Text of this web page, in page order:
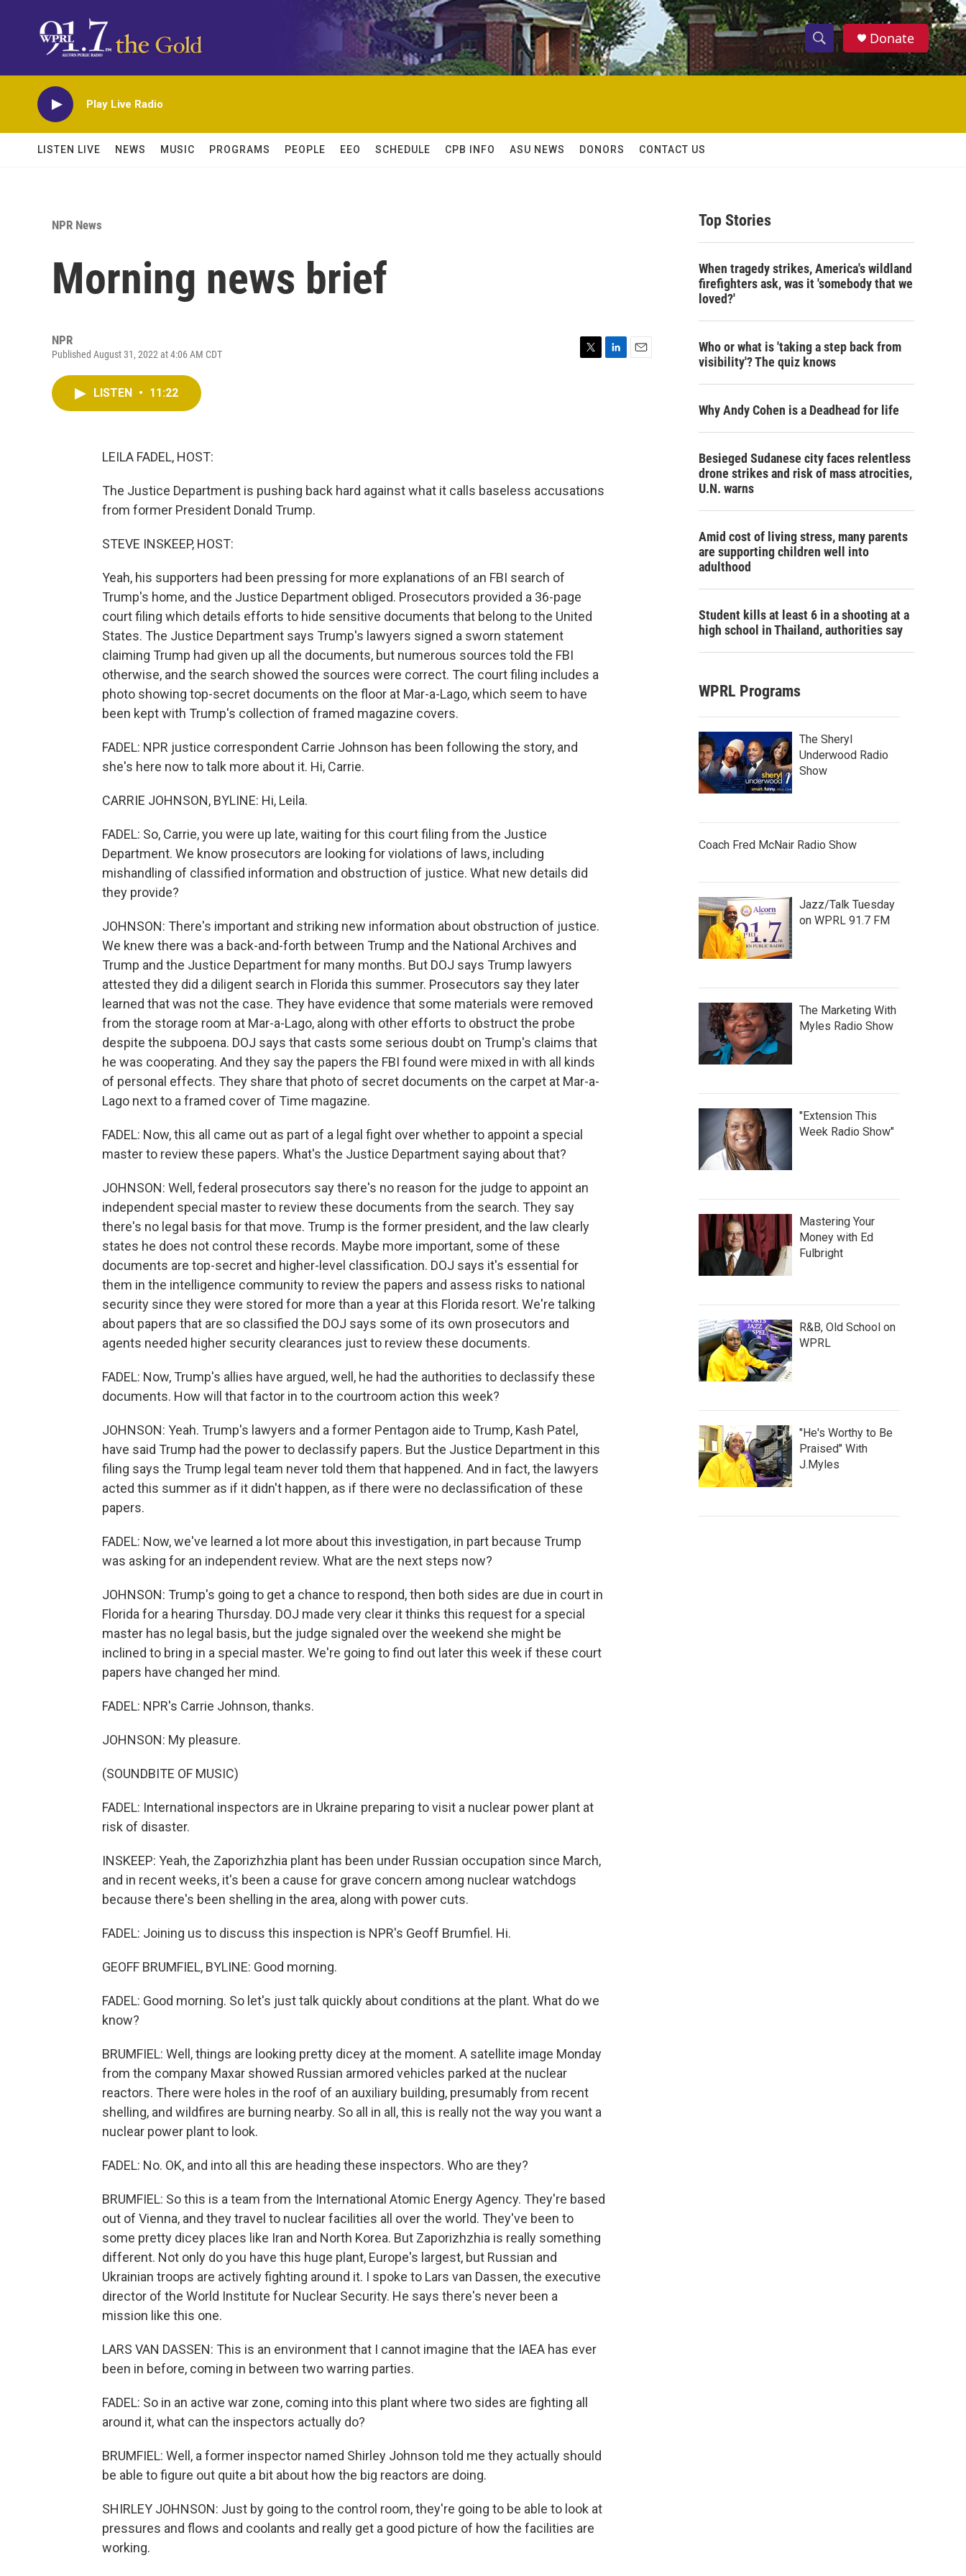
S
h
w
c
S
e
h
Donate
Play Live Radio
LISTEN LIVE NEWS MUSIC PROGRAMS PEOPLE EEO SCHEDULE CPB INFO ASU NEWS DONORS CONTACT US
NPR News
Morning news brief
NPR
Published August 31, 2022 at 4:06 AM CDT
LISTEN • 11:22
LEILA FADEL, HOST:
The Justice Department is pushing back hard against what it calls baseless accusations
from former President Donald Trump.
STEVE INSKEEP, HOST:
Yeah, his supporters had been pressing for more explanations of an FBI search of
Trump's home, and the Justice Department obliged. Prosecutors provided a 36-page
court filing which details efforts to hide sensitive documents that belong to the United
States. The Justice Department says Trump's lawyers signed a sworn statement
claiming Trump had given up all the documents, but numerous sources told the FBI
otherwise, and the search showed the sources were correct. The court filing includes a
photo showing top-secret documents on the floor at Mar-a-Lago, which seem to have
been kept with Trump's collection of framed magazine covers.
FADEL: NPR justice correspondent Carrie Johnson has been following the story, and
she's here now to talk more about it. Hi, Carrie.
CARRIE JOHNSON, BYLINE: Hi, Leila.
FADEL: So, Carrie, you were up late, waiting for this court filing from the Justice
Department. We know prosecutors are looking for violations of laws, including
mishandling of classified information and obstruction of justice. What new details did
they provide?
JOHNSON: There's important and striking new information about obstruction of justice.
We knew there was a back-and-forth between Trump and the National Archives and
Trump and the Justice Department for many months. But DOJ says Trump lawyers
attested they did a diligent search in Florida this summer. Prosecutors say they later
learned that was not the case. They have evidence that some materials were removed
from the storage room at Mar-a-Lago, along with other efforts to obstruct the probe
despite the subpoena. DOJ says that casts some serious doubt on Trump's claims that
he was cooperating. And they say the papers the FBI found were mixed in with all kinds
of personal effects. They share that photo of secret documents on the carpet at Mar-a-
Lago next to a framed cover of Time magazine.
FADEL: Now, this all came out as part of a legal fight over whether to appoint a special
master to review these papers. What's the Justice Department saying about that?
JOHNSON: Well, federal prosecutors say there's no reason for the judge to appoint an
independent special master to review these documents from the search. They say
there's no legal basis for that move. Trump is the former president, and the law clearly
states he does not control these records. Maybe more important, some of these
documents are top-secret and higher-level classification. DOJ says it's essential for
them in the intelligence community to review the papers and assess risks to national
security since they were stored for more than a year at this Florida resort. We're talking
about papers that are so classified the DOJ says some of its own prosecutors and
agents needed higher security clearances just to review these documents.
FADEL: Now, Trump's allies have argued, well, he had the authorities to declassify these
documents. How will that factor in to the courtroom action this week?
JOHNSON: Yeah. Trump's lawyers and a former Pentagon aide to Trump, Kash Patel,
have said Trump had the power to declassify papers. But the Justice Department in this
filing says the Trump legal team never told them that happened. And in fact, the lawyers
acted this summer as if it didn't happen, as if there were no declassification of these
papers.
FADEL: Now, we've learned a lot more about this investigation, in part because Trump
was asking for an independent review. What are the next steps now?
JOHNSON: Trump's going to get a chance to respond, then both sides are due in court in
Florida for a hearing Thursday. DOJ made very clear it thinks this request for a special
master has no legal basis, but the judge signaled over the weekend she might be
inclined to bring in a special master. We're going to find out later this week if these court
papers have changed her mind.
FADEL: NPR's Carrie Johnson, thanks.
JOHNSON: My pleasure.
(SOUNDBITE OF MUSIC)
FADEL: International inspectors are in Ukraine preparing to visit a nuclear power plant at
risk of disaster.
INSKEEP: Yeah, the Zaporizhzhia plant has been under Russian occupation since March,
and in recent weeks, it's been a cause for grave concern among nuclear watchdogs
because there's been shelling in the area, along with power cuts.
FADEL: Joining us to discuss this inspection is NPR's Geoff Brumfiel. Hi.
GEOFF BRUMFIEL, BYLINE: Good morning.
FADEL: Good morning. So let's just talk quickly about conditions at the plant. What do we
know?
BRUMFIEL: Well, things are looking pretty dicey at the moment. A satellite image Monday
from the company Maxar showed Russian armored vehicles parked at the nuclear
reactors. There were holes in the roof of an auxiliary building, presumably from recent
shelling, and wildfires are burning nearby. So all in all, this is really not the way you want a
nuclear power plant to look.
FADEL: No. OK, and into all this are heading these inspectors. Who are they?
BRUMFIEL: So this is a team from the International Atomic Energy Agency. They're based
out of Vienna, and they travel to nuclear facilities all over the world. They've been to
some pretty dicey places like Iran and North Korea. But Zaporizhzhia is really something
different. Not only do you have this huge plant, Europe's largest, but Russian and
Ukrainian troops are actively fighting around it. I spoke to Lars van Dassen, the executive
director of the World Institute for Nuclear Security. He says there's never been a
mission like this one.
LARS VAN DASSEN: This is an environment that I cannot imagine that the IAEA has ever
been in before, coming in between two warring parties.
FADEL: So in an active war zone, coming into this plant where two sides are fighting all
around it, what can the inspectors actually do?
BRUMFIEL: Well, a former inspector named Shirley Johnson told me they actually should
be able to figure out quite a bit about how the big reactors are doing.
SHIRLEY JOHNSON: Just by going to the control room, they're going to be able to look at
pressures and flows and coolants and really get a good picture of how the facilities are
working.
Top Stories
When tragedy strikes, America's wildland
firefighters ask, was it 'somebody that we
loved?'
Who or what is 'taking a step back from
visibility'? The quiz knows
Why Andy Cohen is a Deadhead for life
Besieged Sudanese city faces relentless
drone strikes and risk of mass atrocities,
U.N. warns
Amid cost of living stress, many parents
are supporting children well into
adulthood
Student kills at least 6 in a shooting at a
high school in Thailand, authorities say
WPRL Programs
The Sheryl
Underwood Radio
Show
Coach Fred McNair Radio Show
Jazz/Talk Tuesday
on WPRL 91.7 FM
The Marketing With
Myles Radio Show
"Extension This
Week Radio Show"
Mastering Your
Money with Ed
Fulbright
R&B, Old School on
WPRL
"He's Worthy to Be
Praised" With
J.Myles